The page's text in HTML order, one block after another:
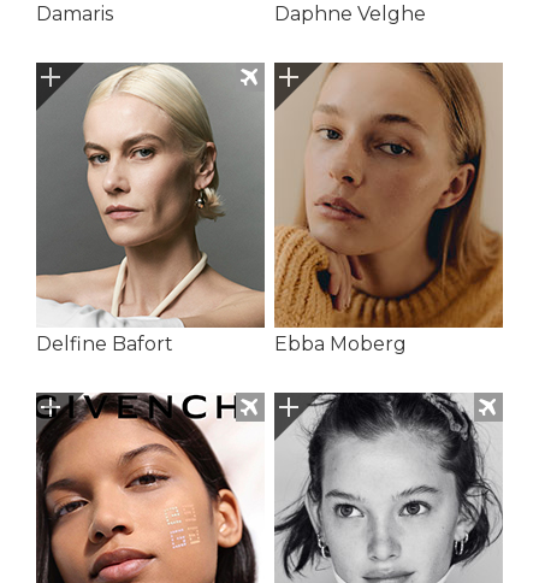
Damaris Daphne Velghe
Delfine Bafort Ebba Moberg